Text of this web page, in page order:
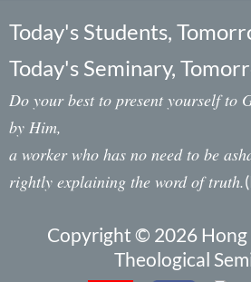
Today's Students,
Today's Seminary,
Do your best to present yourself to
by Him,
a worker who has no need to be
rightly explaining the word of truth.
Copyright © 2026
Theological